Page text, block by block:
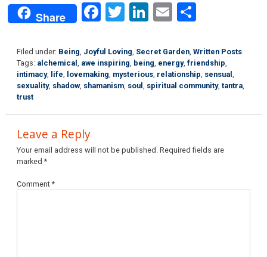
Share Facebook
Twitter
LinkedIn
Email
Filed under: Being Joyful Loving Secret Garden ,Written Posts
Tags: alchemical awe inspiring being energy,friendship
intimacy, life lovemaking mysterious relationship sensual
sexuality, shadow, shamanism soul spiritual community,tantra
trust
Leave a Reply
Your email address will not be published. Required fields are
marked*
Comment*